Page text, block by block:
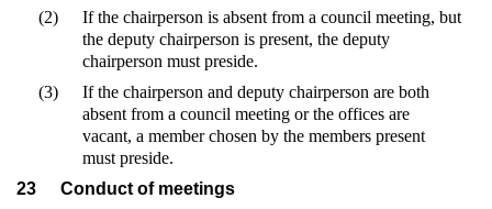
(2)
If the chairperson is absent from a council meeting, but
the deputy chairperson is present, the deputy
chairperson must preside.
(3)
If the chairperson and deputy chairperson are both
absent from a council meeting or the offices are
vacant, a member chosen by the members present
must preside.
23
Conduct of meetings